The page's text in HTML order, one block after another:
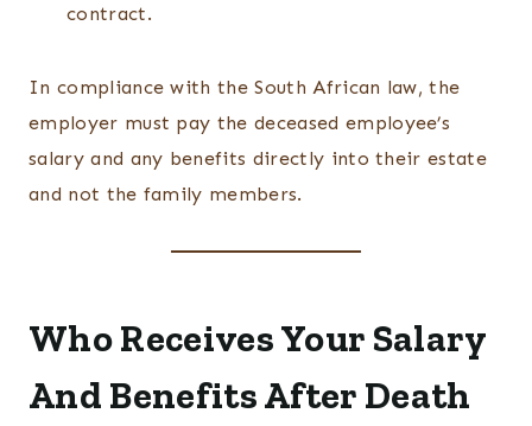
contract.
In compliance with the South African law, the
employer must pay the deceased employee’s
salary and any benefits directly into their estate
and not the family members.
Who Receives Your Salary
And Benefits After Death